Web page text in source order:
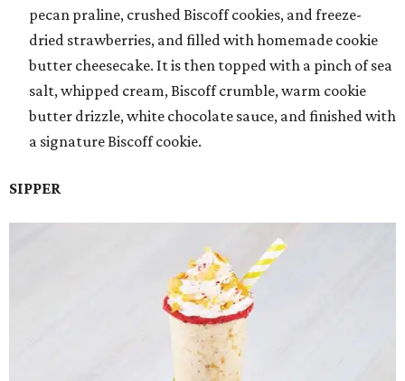
pecan praline, crushed Biscoff cookies, and freeze-
dried strawberries, and filled with homemade cookie
butter cheesecake. It is then topped with a pinch of sea
salt, whipped cream, Biscoff crumble, warm cookie
butter drizzle, white chocolate sauce, and finished with
a signature Biscoff cookie.
SIPPER